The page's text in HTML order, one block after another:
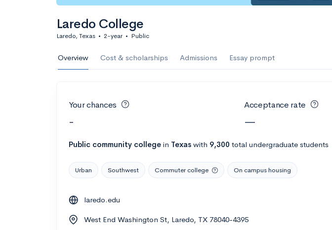
Laredo College
Laredo, Texas • 2-year • Public
Overview Cost & scholarships Admissions Essay prompt
Your chances
-
Acceptance rate
—
Public community college in Texas with 9,300 total undergraduate students
Urban Southwest Commuter college On campus housing
laredo.edu
West End Washington St, Laredo, TX 78040-4395